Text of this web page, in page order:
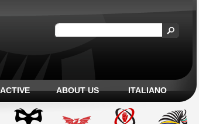
ABOUT US ITALIANO